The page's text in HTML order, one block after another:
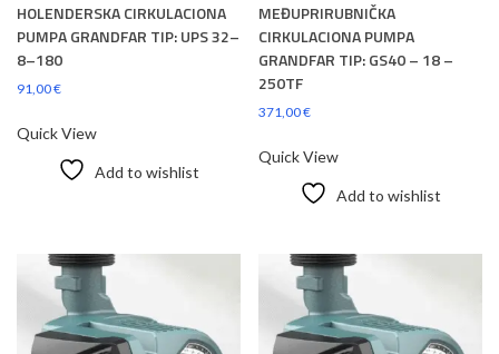
HOLENDERSKA CIRKULACIONA
PUMPA GRANDFAR TIP: UPS 32–
8–180
91,00€
Quick View
Add to wishlist
MEĐUPRIRUBNIČKA
CIRKULACIONA PUMPA
GRANDFAR TIP: GS40 – 18 –
250TF
371,00€
Quick View
Add to wishlist